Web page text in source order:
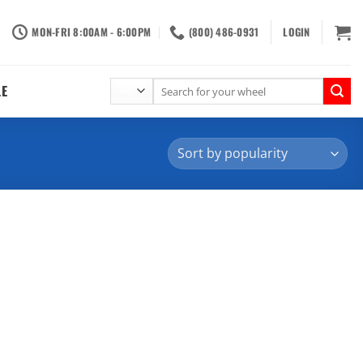
MON-FRI 8:00AM - 6:00PM (800) 486-0931 LOGIN
for: